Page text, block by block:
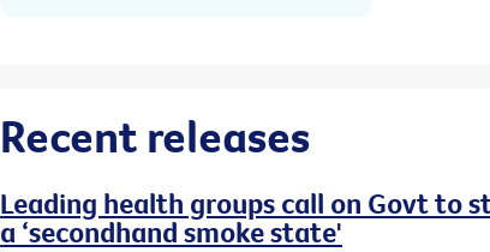
Recent releases
Leading health groups call on Govt to
a ‘secondhand smoke state'